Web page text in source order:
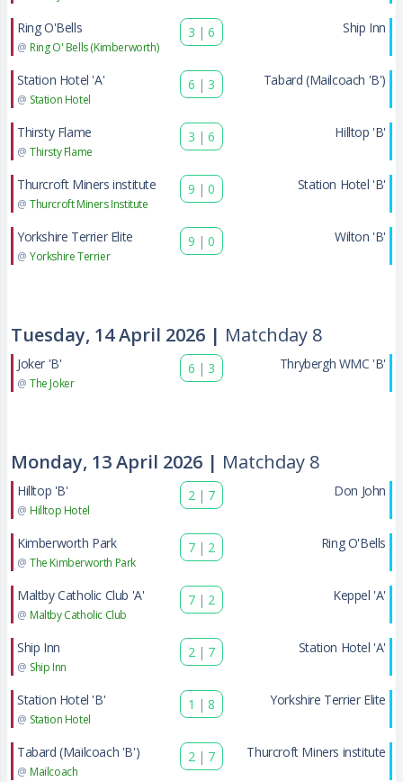
Ring O'Bells
@ Ring O' Bells (Kimberworth)
3 | 6 Ship Inn
Station Hotel 'A'
@ Station Hotel
6 | 3 Tabard (Mailcoach 'B')
Thirsty Flame
@ Thirsty Flame
3 | 6 Hilltop 'B'
Thurcroft Miners institute
@ Thurcroft Miners Institute
9 | 0 Station Hotel 'B'
Yorkshire Terrier Elite
@ Yorkshire Terrier
9 | 0 Wilton 'B'
Tuesday, 14 April 2026 | Matchday 8
Joker 'B'
@ The Joker
6 | 3 Thrybergh WMC 'B'
Monday, 13 April 2026 | Matchday 8
Hilltop 'B'
@ Hilltop Hotel
2 | 7 Don John
Kimberworth Park
@ The Kimberworth Park
7 | 2 Ring O'Bells
Maltby Catholic Club 'A'
@ Maltby Catholic Club
7 | 2 Keppel 'A'
Ship Inn
@ Ship Inn
2 | 7 Station Hotel 'A'
Station Hotel 'B'
@ Station Hotel
1 | 8 Yorkshire Terrier Elite
Tabard (Mailcoach 'B')
@ Mailcoach
2 | 7 Thurcroft Miners institute